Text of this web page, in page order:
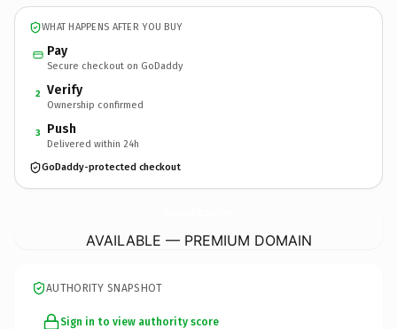
WHAT HAPPENS AFTER YOU BUY
Pay
Secure checkout on GoDaddy
2 Verify
Ownership confirmed
3 Push
Delivered within 24h
GoDaddy-protected checkout
AVAILABLE — PREMIUM DOMAIN
AUTHORITY SNAPSHOT
Sign in to view authority score